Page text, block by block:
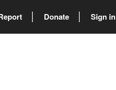
Donate Sign in